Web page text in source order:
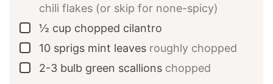
chili flakes (or skip for none-spicy)
▢
½ cup chopped cilantro
▢
10 sprigs mint leaves roughly chopped
▢
2-3 bulb green scallions chopped